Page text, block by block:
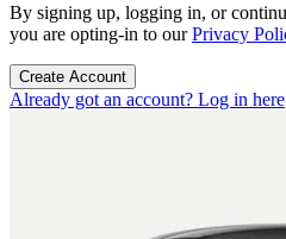
By signing up, logging in, or
you are opting-in to ourPrivacy
Create Account
Already got an account? Log in here